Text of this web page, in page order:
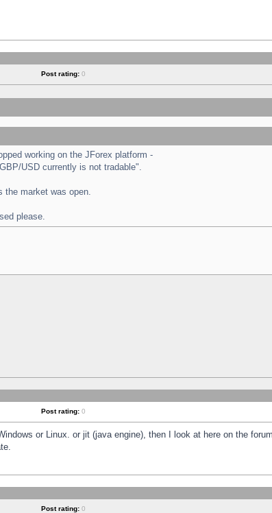
Post rating: 0
working on the JForex platform -
USD currently is not tradable".
the market was open.
please.
Post rating: 0
or Linux. or jit (java engine), then I look at here on the
Post rating: 0